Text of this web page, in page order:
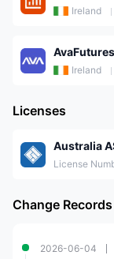
Ireland
AvaFutures
Ireland
Licenses
Australia
License
Change Records
2026-06-04